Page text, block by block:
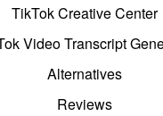
TikTok Creative Center
Video Transcript
Alternatives
Reviews